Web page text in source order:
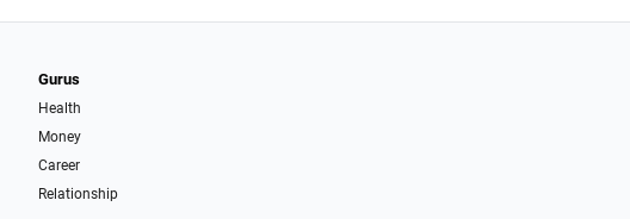
Gurus
Health
Money
Career
Relationship